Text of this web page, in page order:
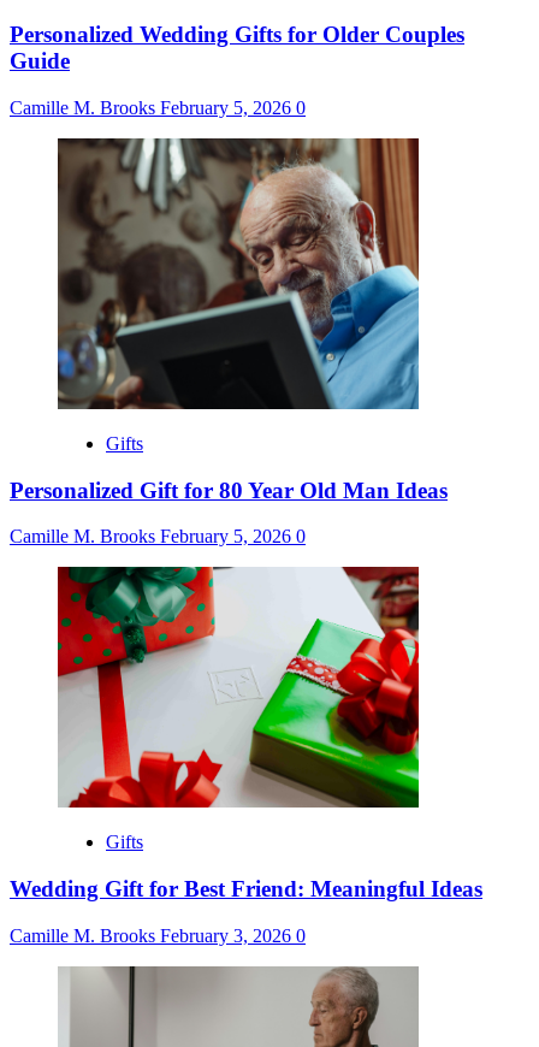
Personalized Wedding Gifts for Older Couples
Guide
Camille M. Brooks February 5, 2026 0
Gifts
Personalized Gift for 80 Year Old Man Ideas
Camille M. Brooks February 5, 2026 0
Gifts
Wedding Gift for Best Friend: Meaningful Ideas
Camille M. Brooks February 3, 2026 0